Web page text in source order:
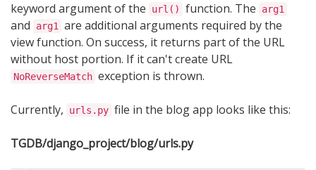
keyword argument of the url() function. The arg1
and arg1
are additional arguments required by the
view function. On success, it returns part of the URL
without host portion. If it can't create URL
NoReverseMatch exception is thrown.
Currently, urls.py file in the blog app looks like this:
TGDB/django_project/blog/urls.py